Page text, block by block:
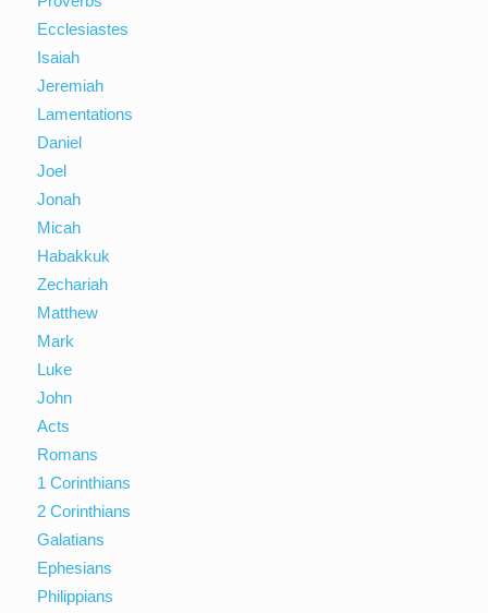
Ecclesiastes
Isaiah
Jeremiah
Lamentations
Daniel
Joel
Jonah
Micah
Habakkuk
Zechariah
Matthew
Mark
Luke
John
Acts
Romans
1 Corinthians
2 Corinthians
Galatians
Ephesians
Philippians